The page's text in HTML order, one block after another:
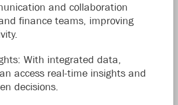
and collaboration
finance teams, improving
With integrated data,
access real-time insights and
decisions.